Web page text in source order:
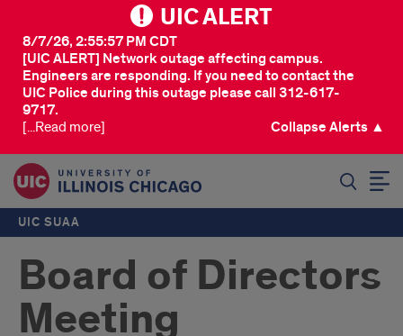
UIC ALERT
[UIC ALERT] Network outage affecting campus.
Engineers are responding. If you need to contact the
UIC Police during this outage please call 312-617-
9717.
8/7/26, 2:55:57 PM CDT
[...Read more] Collapse Alerts ▲
UIC SUAA
Board of Directors
Meeting